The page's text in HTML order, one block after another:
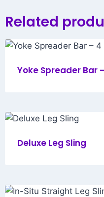
Related
Yoke Spreader Bar
Deluxe Leg Sling